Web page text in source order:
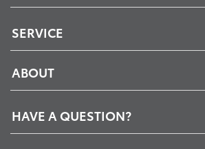
SERVICE
ABOUT
HAVE A QUESTION?